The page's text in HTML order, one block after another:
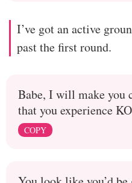
I’ve got an active
past the first round.
Babe, I will make you
that you experience
COPY